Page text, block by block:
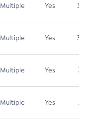
Multiple Yes 3.7
Multiple Yes 3.7
Multiple Yes 3.1
Multiple Yes 3.1